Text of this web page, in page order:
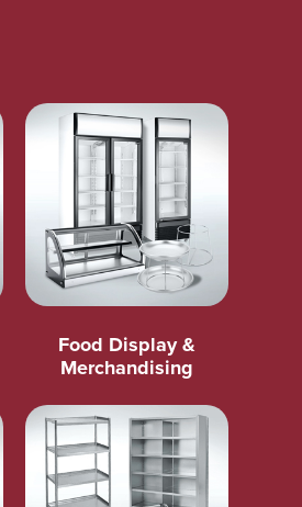
Food Display &
Merchandising